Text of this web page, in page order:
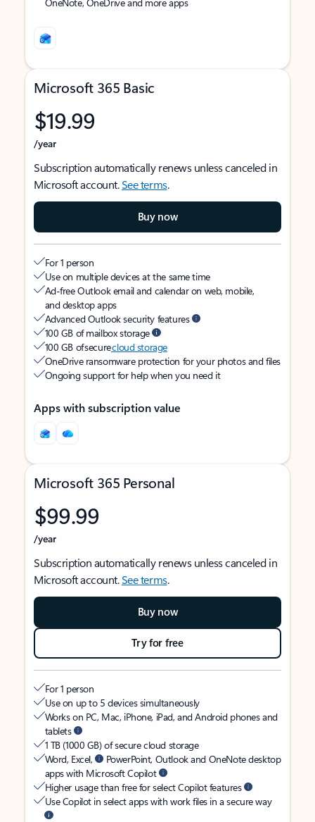
Microsoft 365 Basic
$19.99
/year
Subscription automatically renews unless canceled in
Microsoft account.See terms.
Buy now
For 1 person
Use on multiple devices at the same time
Ad-free Outlook email and calendar on web, mobile,
and desktop apps
Advanced Outlook security features
100 GB of mailbox storage
100 GB of securecloud storage
OneDrive ransomware protection for your photos and files
Ongoing support for help when you need it
Apps with subscription value
Microsoft 365 Personal
$99.99
/year
Subscription automatically renews unless canceled in
Microsoft account.See terms.
Buy now
Try for free
For 1 person
Use on up to 5 devices simultaneously
Works on PC, Mac, iPhone, iPad, and Android phones and
tablets
1 TB (1000 GB) of secure cloud storage
Word, Excel,
PowerPoint, Outlook and OneNote desktop
apps with Microsoft Copilot
Higher usage than free for select Copilot features
Use Copilot in select apps with work files in a secure way